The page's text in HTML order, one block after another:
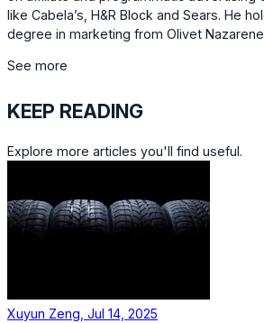
like Cabela’s, H&R Block and Sears. He
degree in marketing from Olivet
See more
KEEP READING
Explore more articles you'll find useful.
Xuyun Zeng, Jul 14, 2025